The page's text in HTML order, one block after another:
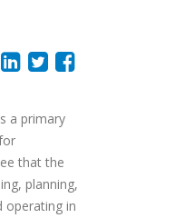
a primary
that the
planning,
operating in